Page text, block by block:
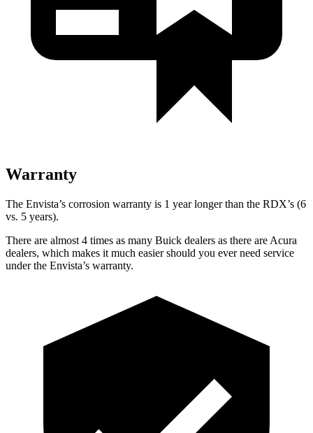
Warranty
The Envista’s corrosion warranty is 1 year longer than the RDX’s (6
vs. 5 years).
There are almost 4 times as many Buick dealers as there are Acura
dealers, which makes it much easier should you ever need service
under the Envista’s warranty.